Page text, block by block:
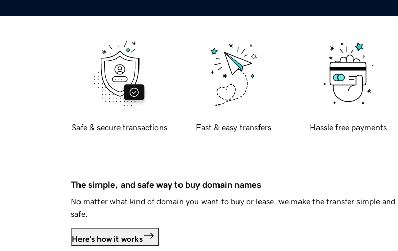
Safe & secure transactions Fast & easy transfers Hassle free payments
The simple, and safe way to buy domain names
No matter what kind of domain you want to buy or lease, we make the transfer simple and
safe.
Here's how it works